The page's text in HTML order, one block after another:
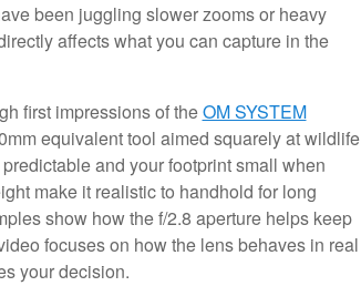
been juggling slower zooms or heavy
affects what you can capture in the
first impressions of theOM SYSTEM
equivalent tool aimed squarely at wildlife
and your footprint small when
make it realistic to handhold for long
show how the f/2.8 aperture helps keep
focuses on how the lens behaves in real
your decision.